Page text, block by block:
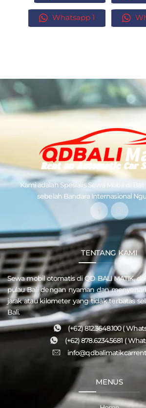
Whatsapp 1
Kami adalah SpesialisSewa Mobil di Bali
sebelah Bandara Internasional
TENTANG KAMI
Sewa mobil otomatis di QD BALI MATIK,
pulauBalidengan nyaman dan
jarak atau kilometer yang tidak terbatas
Bali.
(+62) 812.3648.100 (
(+62) 878.6234.5681 (
MENUS